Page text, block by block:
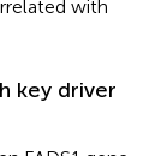
with
key driver